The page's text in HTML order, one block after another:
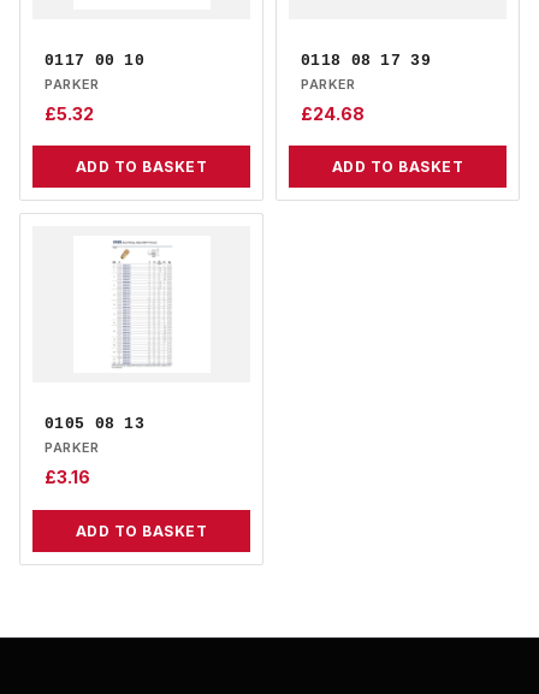
0117 00 10
PARKER
£5.32
ADD TO BASKET
0118 08 17 39
PARKER
£24.68
ADD TO BASKET
0105 08 13
PARKER
£3.16
ADD TO BASKET